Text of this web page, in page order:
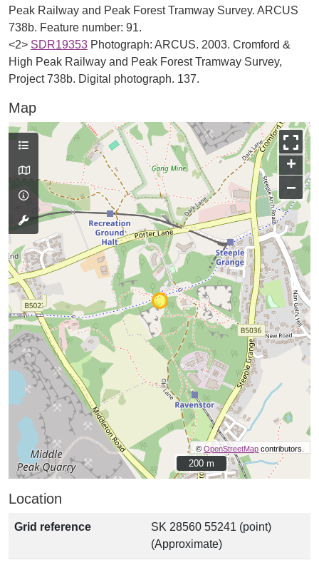
Peak Railway and Peak Forest Tramway Survey. ARCUS
738b. Feature number: 91.
<2> SDR19353 Photograph: ARCUS. 2003. Cromford &
High Peak Railway and Peak Forest Tramway Survey,
Project 738b. Digital photograph. 137.
Map
+
−
©OpenStreetMap contributors.
200 m
200 m
Location
Grid reference
SK 28560 55241 (point)
(Approximate)